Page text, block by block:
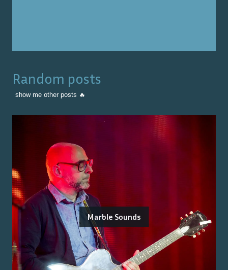
Random posts
show me other posts 🔥
Marble Sounds